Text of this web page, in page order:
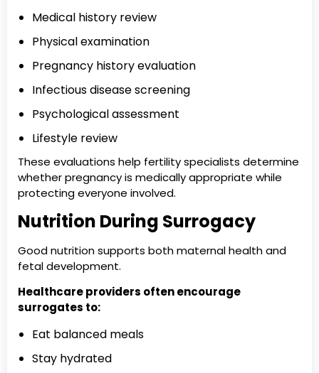
Medical history review
Physical examination
Pregnancy history evaluation
Infectious disease screening
Psychological assessment
Lifestyle review
These evaluations help fertility specialists determine
whether pregnancy is medically appropriate while
protecting everyone involved.
Nutrition During Surrogacy
Good nutrition supports both maternal health and
fetal development.
Healthcare providers often encourage
surrogates to:
Eat balanced meals
Stay hydrated